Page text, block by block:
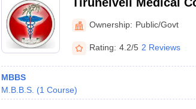
Ownership: Public/Govt
Rating: 4.2/5 2 Reviews
MBBS
M.B.B.S. (1 Course)